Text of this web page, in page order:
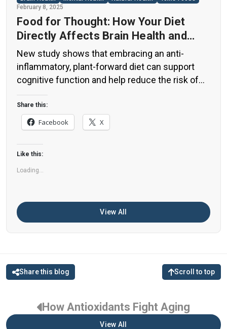
February 8, 2025
Food for Thought: How Your Diet
Directly Affects Brain Health and
Cognitive Function
New study shows that embracing an anti-
inflammatory, plant-forward diet can support
cognitive function and help reduce the risk of
dementia. What You Eat Shapes Your Brain The
food you eat doesn’t just impact your body—it
also affects your brain. Research suggests that
eating an anti-inflammatory, plant-based diet
can help improve memory, focus, and overall
brain […]
Share this:
Facebook X
Like this:
Loading...
View All
Share this blog Scroll to top
How Antioxidants Fight Aging
View All